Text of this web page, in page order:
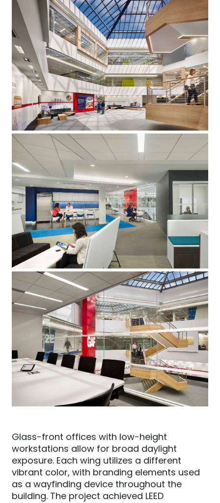
Glass-front offices with low-height
workstations allow for broad daylight
exposure. Each wing utilizes a different
vibrant color, with branding elements used
as a wayfinding device throughout the
building. The project achieved LEED